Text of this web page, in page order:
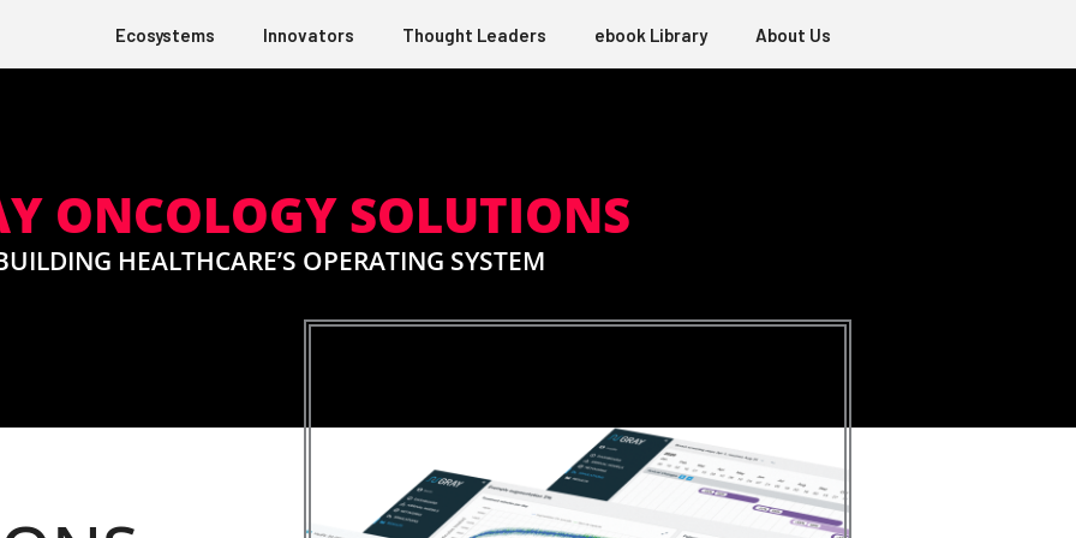
Ecosystems Innovators Thought Leaders ebook Library About Us
ONCOLOGY SOLUTIONS
HEALTHCARE’S OPERATING SYSTEM